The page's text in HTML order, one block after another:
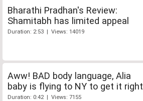
Bharathi Pradhan's Review:
Shamitabh has limited appeal
Duration: 2:53 | Views: 14019
Aww! BAD body language, Alia
baby is flying to NY to get it right
Duration: 0:42 | Views: 7155